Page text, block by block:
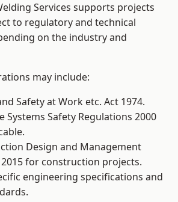
Services supports projects
to regulatory and technical
on the industry and
may include:
Safety at Work etc. Act 1974.
Systems Safety Regulations 2000
Design and Management
for construction projects.
engineering specifications and